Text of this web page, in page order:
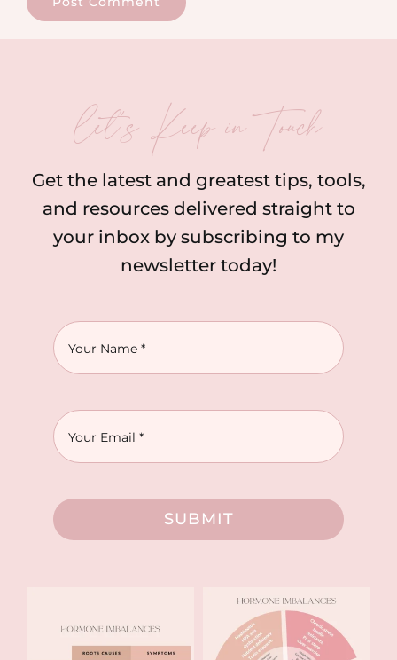
let’s Keep in Touch
Get the latest and greatest tips, tools,
and resources delivered straight to
your inbox by subscribing to my
newsletter today!
SUBMIT